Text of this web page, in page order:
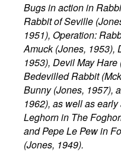
Bugs in action in
Rabbit of Seville
1951), Operation:
Amuck (Jones, 1953),
1953), Devil May
Bedevilled Rabbit
Bunny (Jones, 1957),
1962), as well as
Leghorn in The
and Pepe Le Pew in
(Jones, 1949).